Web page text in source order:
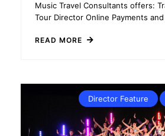
Music Travel Consultants offers:
Tour Director Online Payments
READ MORE
Director Feature